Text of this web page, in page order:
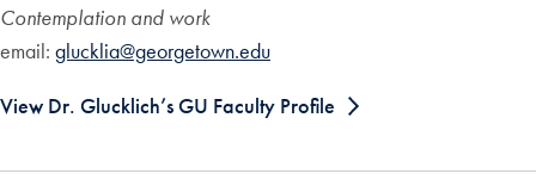
Contemplation and work
email: glucklia@georgetown.edu
View Dr. Glucklich’s GU Faculty Profile